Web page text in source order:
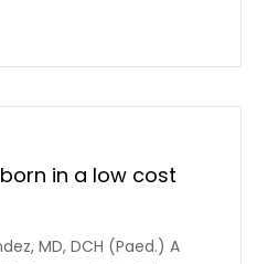
in a low cost
MD, DCH (Paed.) A